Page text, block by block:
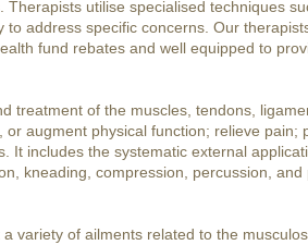
utilise specialised techniques
address specific concerns. Our
fund rebates and well equipped to
treatment of the muscles, tendons,
augment physical function; relieve pain;
It includes the systematic external
kneading, compression, percussion, and
variety of ailments related to the